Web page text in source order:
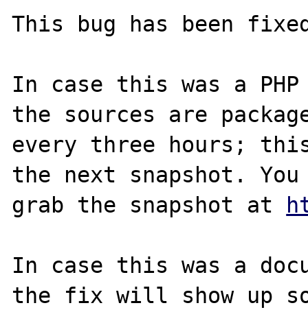
This bug has been
In case this was a
the sources are
every three hours;
the next snapshot. You
grab the snapshot at
In case this was a